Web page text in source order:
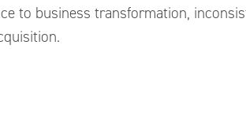
to business transformation,